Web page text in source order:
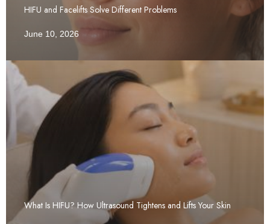
HIFU and Facelifts Solve Different Problems
June 10, 2026
What Is HIFU? How Ultrasound Tightens and Lifts Your Skin